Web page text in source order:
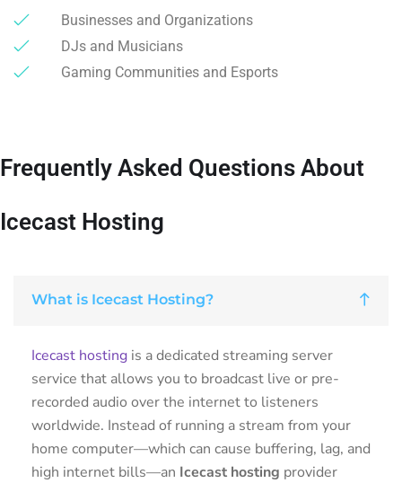
Businesses and Organizations
DJs and Musicians
Gaming Communities and Esports
Frequently Asked Questions About
Icecast Hosting
What is Icecast Hosting?
Icecast hosting is a dedicated streaming server
service that allows you to broadcast live or pre-
recorded audio over the internet to listeners
worldwide. Instead of running a stream from your
home computer—which can cause buffering, lag, and
high internet bills—an Icecast hosting provider